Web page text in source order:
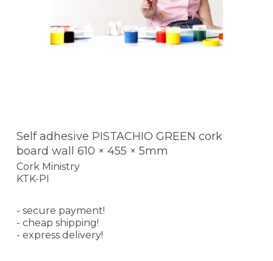
Self adhesive PISTACHIO GREEN cork
board wall 610 × 455 × 5mm
Cork Ministry
KTK-PI
- secure payment!
- cheap shipping!
- express delivery!